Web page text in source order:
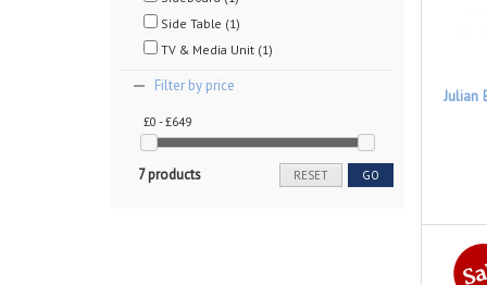
Side Table (1)
TV & Media Unit (1)
Filter by price
£0 - £649
7 products GO
RESET
Julian